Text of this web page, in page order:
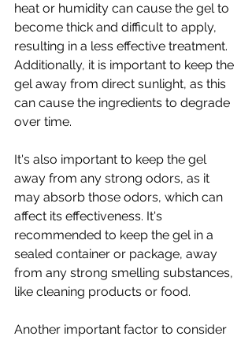
heat or humidity can cause the gel to
become thick and difficult to apply,
resulting in a less effective treatment.
Additionally, it is important to keep the
gel away from direct sunlight, as this
can cause the ingredients to degrade
over time.
It's also important to keep the gel
away from any strong odors, as it
may absorb those odors, which can
affect its effectiveness. It's
recommended to keep the gel in a
sealed container or package, away
from any strong smelling substances,
like cleaning products or food.
Another important factor to consider